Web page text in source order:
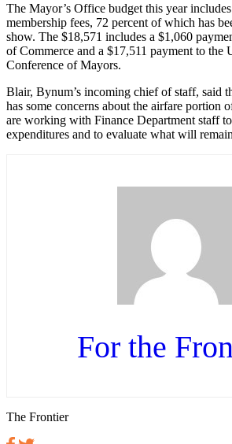
The Mayor’s Office budget this year
membership fees, 72 percent of which has
show. The $18,571 includes a $1,060
of Commerce and a $17,511 payment to the
Conference of Mayors.
Blair, Bynum’s incoming chief of staff, said
has some concerns about the airfare portion
are working with Finance Department staff
expenditures and to evaluate what will
For the
The Frontier